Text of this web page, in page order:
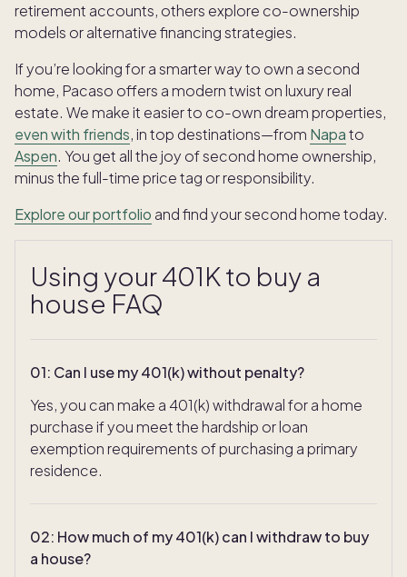
retirement accounts, others explore co-ownership
models or alternative financing strategies.
If you’re looking for a smarter way to own a second
home, Pacaso offers a modern twist on luxury real
estate. We make it easier to co-own dream properties,
even with friends, in top destinations—from Napato
Aspen. You get all the joy of second home ownership,
minus the full-time price tag or responsibility.
Explore our portfolio and find your second home today.
Using your 401K to buy a
house FAQ
01: Can I use my 401(k) without penalty?
Yes, you can make a 401(k) withdrawal for a home
purchase if you meet the hardship or loan
exemption requirements of purchasing a primary
residence.
02: How much of my 401(k) can I withdraw to buy
a house?